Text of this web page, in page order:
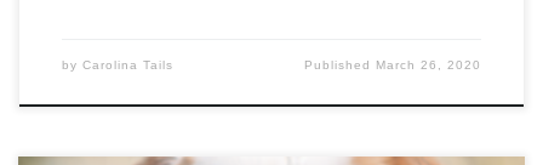
by Carolina Tails Published March 26, 2020